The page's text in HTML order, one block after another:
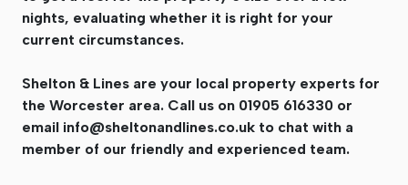
nights, evaluating whether it is right for your
current circumstances.
Shelton & Lines are your local property experts for
the Worcester area. Call us on 01905 616330 or
email info@sheltonandlines.co.uk to chat with a
member of our friendly and experienced team.